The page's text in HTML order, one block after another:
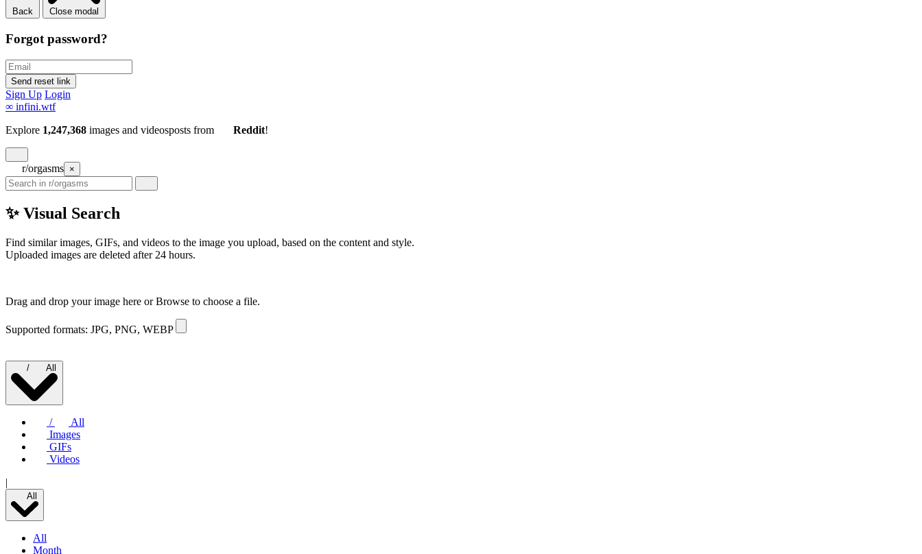
Back Close modal
Forgot password?
Sign Up Login
∞ infini.wtf
Explore 1,247,368 images and videosposts from Reddit!
r/orgasms ×
✨ Visual Search
Find similar images, GIFs, and videos to the image you upload, based on the content and style.
Uploaded images are deleted after 24 hours.
Drag and drop your image here orBrowse to choose a file.
Supported formats: JPG, PNG, WEBP
/ All
/
All
Images
GIFs
Videos
|
All
All
Month